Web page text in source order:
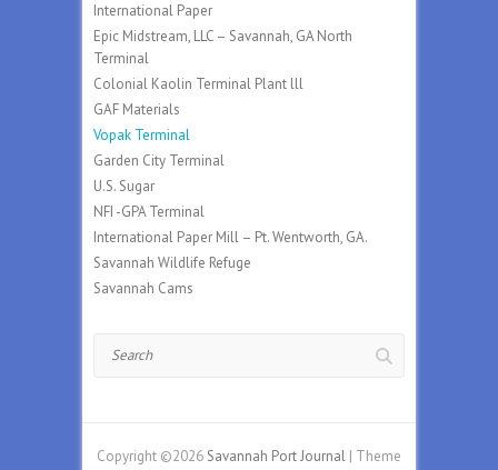
International Paper
Epic Midstream, LLC – Savannah, GA North
Terminal
Colonial Kaolin Terminal Plant lll
GAF Materials
Vopak Terminal
Garden City Terminal
U.S. Sugar
NFI -GPA Terminal
International Paper Mill – Pt. Wentworth, GA.
Savannah Wildlife Refuge
Savannah Cams
Copyright ©2026 Savannah Port Journal | Theme